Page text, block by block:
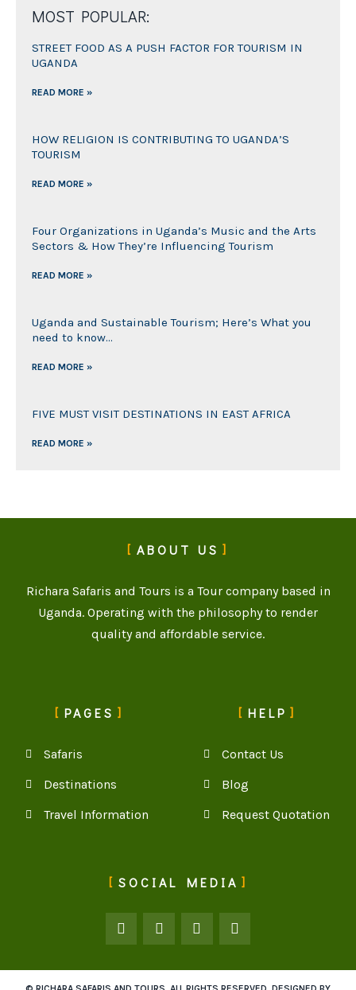
MOST POPULAR:
STREET FOOD AS A PUSH FACTOR FOR TOURISM IN
UGANDA
READ MORE »
HOW RELIGION IS CONTRIBUTING TO UGANDA’S
TOURISM
READ MORE »
Four Organizations in Uganda’s Music and the Arts
Sectors & How They’re Influencing Tourism
READ MORE »
Uganda and Sustainable Tourism; Here’s What you
need to know…
READ MORE »
FIVE MUST VISIT DESTINATIONS IN EAST AFRICA
READ MORE »
ABOUT US
Richara Safaris and Tours is a Tour company based in
Uganda. Operating with the philosophy to render
quality and affordable service.
PAGES
Safaris
Destinations
Travel Information
HELP
Contact Us
Blog
Request Quotation
SOCIAL MEDIA